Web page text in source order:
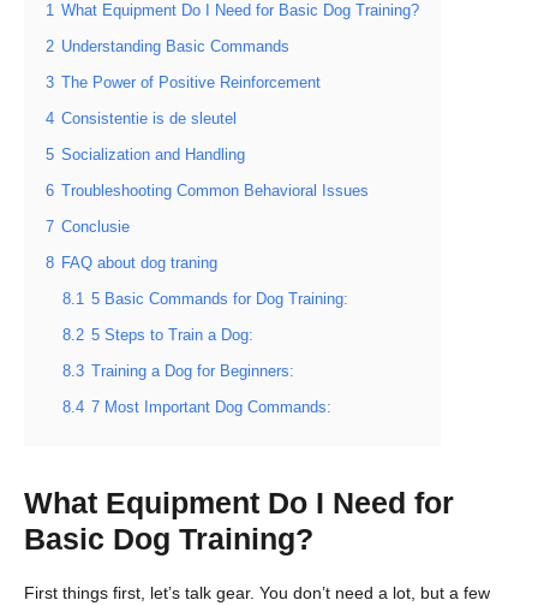
1 What Equipment Do I Need for Basic Dog Training?
2 Understanding Basic Commands
3 The Power of Positive Reinforcement
4 Consistentie is de sleutel
5 Socialization and Handling
6 Troubleshooting Common Behavioral Issues
7 Conclusie
8 FAQ about dog traning
8.1 5 Basic Commands for Dog Training:
8.2 5 Steps to Train a Dog:
8.3 Training a Dog for Beginners:
8.4 7 Most Important Dog Commands:
What Equipment Do I Need for
Basic Dog Training?
First things first, let’s talk gear. You don’t need a lot, but a few